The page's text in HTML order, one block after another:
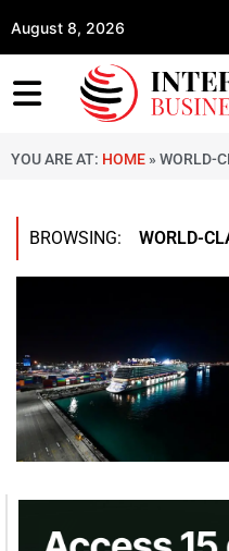
August 8, 2026
YOU ARE AT: HOME » WORLD-
BROWSING: WORLD-